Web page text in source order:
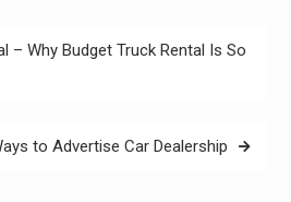
– Why Budget Truck Rental Is So
to Advertise Car Dealership